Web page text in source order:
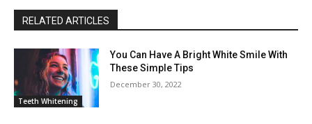
RELATED ARTICLES
Teeth Whitening
You Can Have A Bright White Smile With
These Simple Tips
December 30, 2022